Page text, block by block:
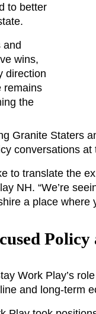
to better
and
wins,
direction
remains
the
Granite Staters
conversations at
to translate the
NH. “We’re
a place where
Policy
Work Play’s
and long-term